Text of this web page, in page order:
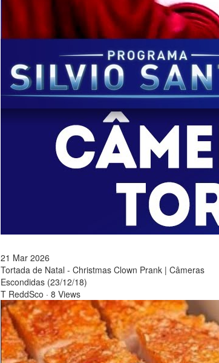
21 Mar 2026
Tortada de Natal - Christmas Clown Prank | Câmeras
Escondidas (23/12/18)
T ReddSco · 8 Views